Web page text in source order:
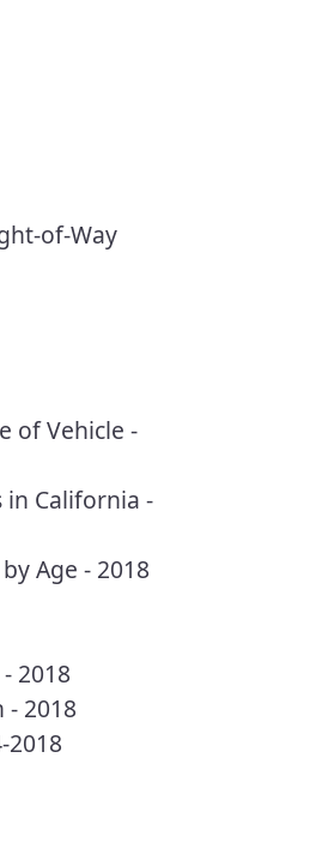
of-Way
of Vehicle -
in California -
Age - 2018
2018
- 2018
2018